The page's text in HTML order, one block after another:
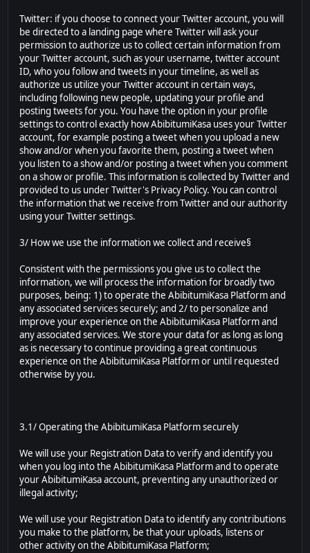
Twitter: if you choose to connect your Twitter account, you will
be directed to a landing page where Twitter will ask your
permission to authorize us to collect certain information from
your Twitter account, such as your username, twitter account
ID, who you follow and tweets in your timeline, as well as
authorize us utilize your Twitter account in certain ways,
including following new people, updating your profile and
posting tweets for you. You have the option in your profile
settings to control exactly how AbibitumiKasa uses your Twitter
account, for example posting a tweet when you upload a new
show and/or when you favorite them, posting a tweet when
you listen to a show and/or posting a tweet when you comment
on a show or profile. This information is collected by Twitter and
provided to us under Twitter's Privacy Policy. You can control
the information that we receive from Twitter and our authority
using your Twitter settings.
3/ How we use the information we collect and receive§
Consistent with the permissions you give us to collect the
information, we will process the information for broadly two
purposes, being: 1) to operate the AbibitumiKasa Platform and
any associated services securely; and 2/ to personalize and
improve your experience on the AbibitumiKasa Platform and
any associated services. We store your data for as long as long
as is necessary to continue providing a great continuous
experience on the AbibitumiKasa Platform or until requested
otherwise by you.
3.1/ Operating the AbibitumiKasa Platform securely
We will use your Registration Data to verify and identify you
when you log into the AbibitumiKasa Platform and to operate
your AbibitumiKasa account, preventing any unauthorized or
illegal activity;
We will use your Registration Data to identify any contributions
you make to the platform, be that your uploads, listens or
other activity on the AbibitumiKasa Platform;